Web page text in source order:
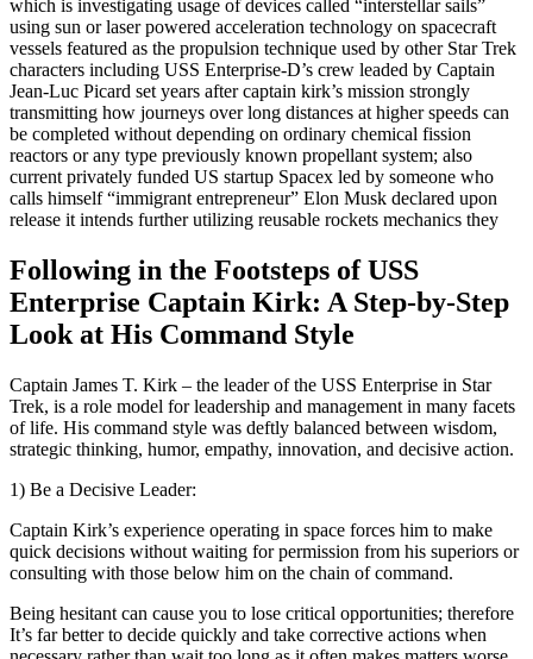
which is investigating usage of devices called “interstellar sails”
using sun or laser powered acceleration technology on spacecraft
vessels featured as the propulsion technique used by other Star Trek
characters including USS Enterprise-D’s crew leaded by Captain
Jean-Luc Picard set years after captain kirk’s mission strongly
transmitting how journeys over long distances at higher speeds can
be completed without depending on ordinary chemical fission
reactors or any type previously known propellant system; also
current privately funded US startup Spacex led by someone who
calls himself “immigrant entrepreneur” Elon Musk declared upon
release it intends further utilizing reusable rockets mechanics they
Following in the Footsteps of USS
Enterprise Captain Kirk: A Step-by-Step
Look at His Command Style
Captain James T. Kirk – the leader of the USS Enterprise in Star
Trek, is a role model for leadership and management in many facets
of life. His command style was deftly balanced between wisdom,
strategic thinking, humor, empathy, innovation, and decisive action.
1) Be a Decisive Leader:
Captain Kirk’s experience operating in space forces him to make
quick decisions without waiting for permission from his superiors or
consulting with those below him on the chain of command.
Being hesitant can cause you to lose critical opportunities; therefore
It’s far better to decide quickly and take corrective actions when